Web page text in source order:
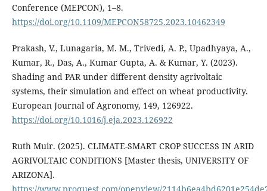
Conference (MEPCON), 1–8.
https://doi.org/10.1109/MEPCON58725.2023.10462349
Prakash, V., Lunagaria, M. M., Trivedi, A. P., Upadhyaya, A.,
Kumar, R., Das, A., Kumar Gupta, A. & Kumar, Y. (2023).
Shading and PAR under different density agrivoltaic
systems, their simulation and effect on wheat productivity.
European Journal of Agronomy, 149, 126922.
https://doi.org/10.1016/j.eja.2023.126922
Ruth Muir. (2025). CLIMATE-SMART CROP SUCCESS IN ARID
AGRIVOLTAIC CONDITIONS [Master thesis, UNIVERSITY OF
ARIZONA].